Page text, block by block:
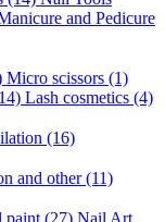
and Pedicure
Micro scissors (1)
Lash cosmetics (4)
(16)
and other (11)
paint (27) Nail Art